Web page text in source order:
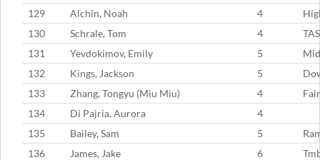
129
Alchin, Noah 4
130
Schrale, Tom 4
TAS
131
Yevdokimov, Emily 5
132
Kings, Jackson 5
133
Zhang, Tongyu (Miu Miu) 4
134
Di Pajria, Aurora
4
135
Bailey, Sam 5
136
James, Jake 6